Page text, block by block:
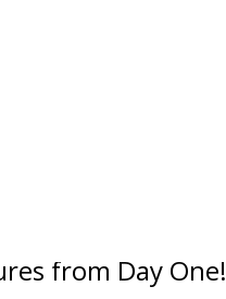
from Day One!